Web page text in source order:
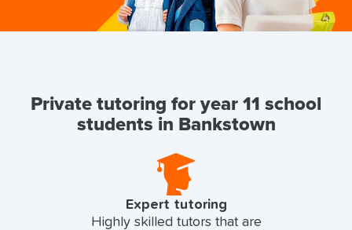
Private tutoring for year 11 school
students in Bankstown
Expert tutoring
Highly skilled tutors that are